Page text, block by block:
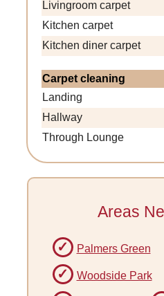
Livingroom carpet
Kitchen carpet
Kitchen diner carpet
Carpet cleaning
Landing
Hallway
Through Lounge
Areas
Palmers Green
Woodside Park